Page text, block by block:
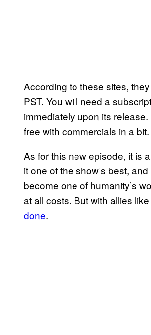
According to these sites,
PST. You will need a
immediately upon its
free with commercials in a bit.
As for this new episode, it is
it one of the show’s best,
become one of humanity’s
at all costs. But with allies like
done.